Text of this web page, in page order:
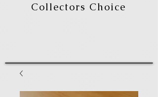
Collectors Choice